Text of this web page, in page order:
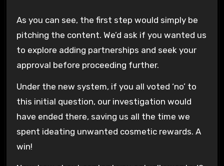
As you can see, the first step would simply be
pitching the content. We’d ask if you wanted us
to explore adding partnerships and seek your
approval before proceeding further.
Under the new system, if you all voted ‘no’ to
this initial question, our investigation would
have ended there, saving us all the time we
spent ideating unwanted cosmetic rewards. A
win!